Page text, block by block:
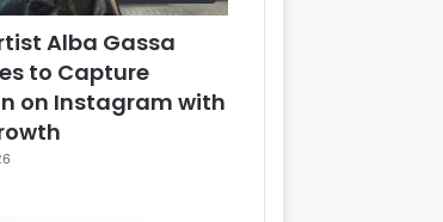
Alba Gassa
to Capture
on Instagram with